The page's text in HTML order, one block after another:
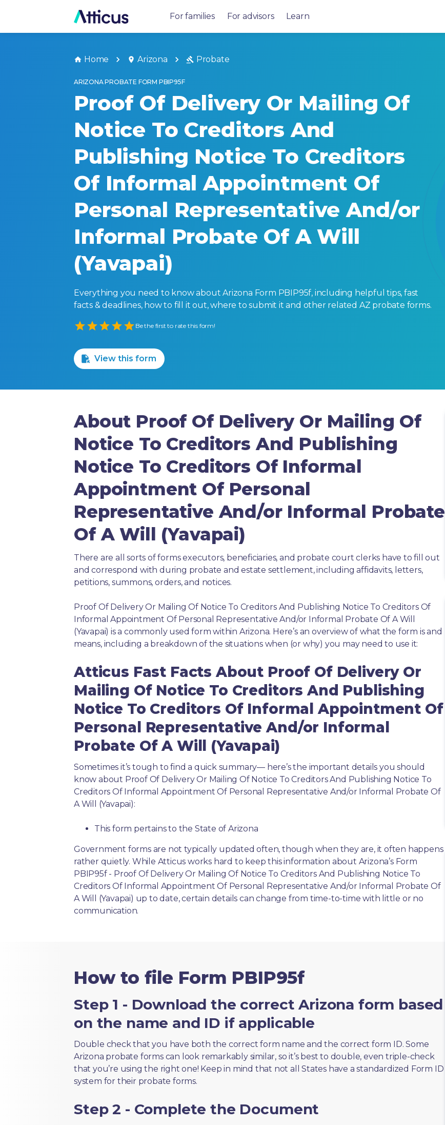
For families For advisors Learn
Home Arizona Probate
ARIZONA PROBATE FORM PBIP95F
Proof Of Delivery Or Mailing Of
Notice To Creditors And
Publishing Notice To Creditors
Of Informal Appointment Of
Personal Representative And/or
Informal Probate Of A Will
(Yavapai)
Everything you need to know about Arizona Form PBIP95f, including helpful tips, fast
facts & deadlines, how to fill it out, where to submit it and other related AZ probate forms.
Empty
Be the first to rate this form!
View this form
About Proof Of Delivery Or Mailing Of
Notice To Creditors And Publishing
Notice To Creditors Of Informal
Appointment Of Personal
Representative And/or Informal Probate
Of A Will (Yavapai)
There are all sorts of forms executors, beneficiaries, and probate court clerks have to fill out
and correspond with during probate and estate settlement, including affidavits, letters,
petitions, summons, orders, and notices.
Proof Of Delivery Or Mailing Of Notice To Creditors And Publishing Notice To Creditors Of
Informal Appointment Of Personal Representative And/or Informal Probate Of A Will
(Yavapai) is a commonly used form within Arizona. Here’s an overview of what the form is and
means, including a breakdown of the situations when (or why) you may need to use it:
Atticus Fast Facts About Proof Of Delivery Or
Mailing Of Notice To Creditors And Publishing
Notice To Creditors Of Informal Appointment Of
Personal Representative And/or Informal
Probate Of A Will (Yavapai)
Sometimes it’s tough to find a quick summary— here’s the important details you should
know about Proof Of Delivery Or Mailing Of Notice To Creditors And Publishing Notice To
Creditors Of Informal Appointment Of Personal Representative And/or Informal Probate Of
A Will (Yavapai):
This form pertains to the State of Arizona
Government forms are not typically updated often, though when they are, it often happens
rather quietly. While Atticus works hard to keep this information about Arizona’s Form
PBIP95f - Proof Of Delivery Or Mailing Of Notice To Creditors And Publishing Notice To
Creditors Of Informal Appointment Of Personal Representative And/or Informal Probate Of
A Will (Yavapai) up to date, certain details can change from time-to-time with little or no
communication.
How to file Form PBIP95f
Step 1 - Download the correct Arizona form based
on the name and ID if applicable
Double check that you have both the correct form name and the correct form ID. Some
Arizona probate forms can look remarkably similar, so it’s best to double, even triple-check
that you’re using the right one! Keep in mind that not all States have a standardized Form ID
system for their probate forms.
Step 2 - Complete the Document